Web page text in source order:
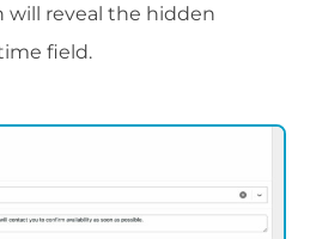
will reveal the hidden
field.